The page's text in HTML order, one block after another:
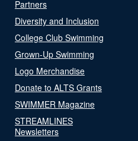
Partners
Diversity and Inclusion
College Club Swimming
Grown-Up Swimming
Logo Merchandise
Donate to ALTS Grants
SWIMMER Magazine
STREAMLINES
Newsletters